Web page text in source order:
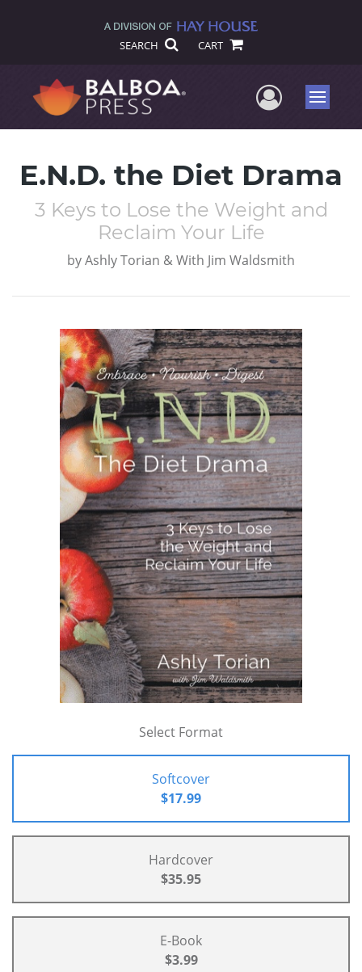
SEARCH CART
UserMenu
E.N.D. the Diet Drama
3 Keys to Lose the Weight and
Reclaim Your Life
byAshly Torian & With Jim Waldsmith
Select Format
Softcover
$17.99
Hardcover
$35.95
E-Book
$3.99